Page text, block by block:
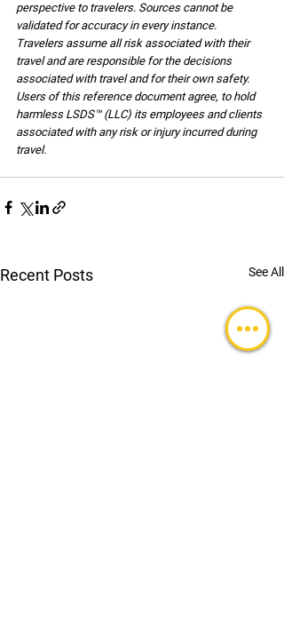
perspective to travelers. Sources cannot be
validated for accuracy in every instance.
Travelers assume all risk associated with their
travel and are responsible for the decisions
associated with travel and for their own safety.
Users of this reference document agree, to hold
harmless LSDS™ (LLC) its employees and clients
associated with any risk or injury incurred during
travel.
Recent Posts See All